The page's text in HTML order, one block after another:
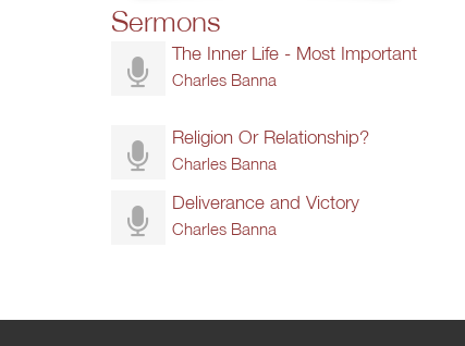
Sermons
The Inner Life - Most Important
Charles Banna
Religion Or Relationship?
Charles Banna
Deliverance and Victory
Charles Banna